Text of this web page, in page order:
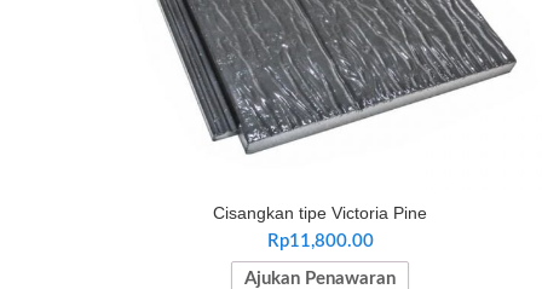
Cisangkan tipe Victoria Pine
Rp11,800.00
Ajukan Penawaran